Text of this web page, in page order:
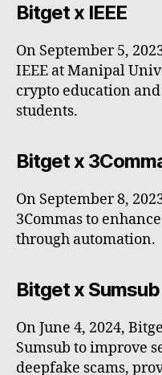
Bitget x IEEE
On September 5,
IEEE at Manipal
crypto education
students.
Bitget x
On September 8,
3Commas to
through automation.
Bitget x Sumsub
On June 4, 2024,
Sumsub to improve
deepfake scams,